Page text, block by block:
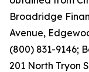
Broadridge
Avenue,
(800) 831-9146;
201 North Tryon